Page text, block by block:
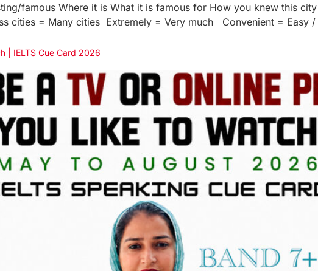
famous Where it is What it is famous for How you knew this
cities = Many cities Extremely = Very much Convenient =
| IELTS Cue Card 2026